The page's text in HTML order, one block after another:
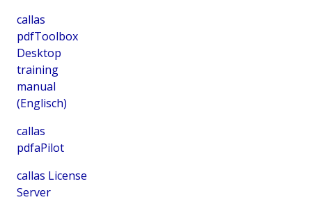
callas
pdfToolbox
Desktop
training
manual
(Englisch)
callas
pdfaPilot
callas License
Server